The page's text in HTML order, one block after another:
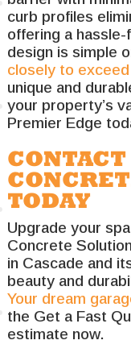
curb profiles
offering a
design is simple
closely to
unique and
your property’s
Premier Edge
TODAY
Upgrade your
Concrete
in Cascade and
beauty and
Your dream
the Get a Fast
estimate now.